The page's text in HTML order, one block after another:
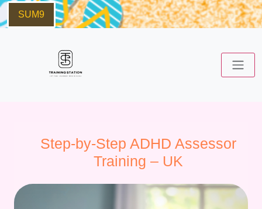
SUM9
Step-by-Step ADHD Assessor
Training – UK